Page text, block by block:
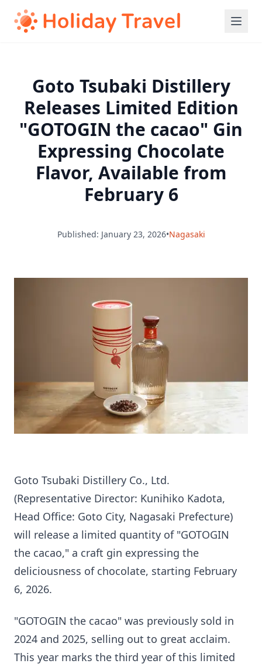
Goto Tsubaki Distillery
Releases Limited Edition
"GOTOGIN the cacao" Gin
Expressing Chocolate
Flavor, Available from
February 6
Published: January 23, 2026•Nagasaki
Goto Tsubaki Distillery Co., Ltd.
(Representative Director: Kunihiko Kadota,
Head Office: Goto City, Nagasaki Prefecture)
will release a limited quantity of "GOTOGIN
the cacao," a craft gin expressing the
deliciousness of chocolate, starting February
6, 2026.
"GOTOGIN the cacao" was previously sold in
2024 and 2025, selling out to great acclaim.
This year marks the third year of this limited